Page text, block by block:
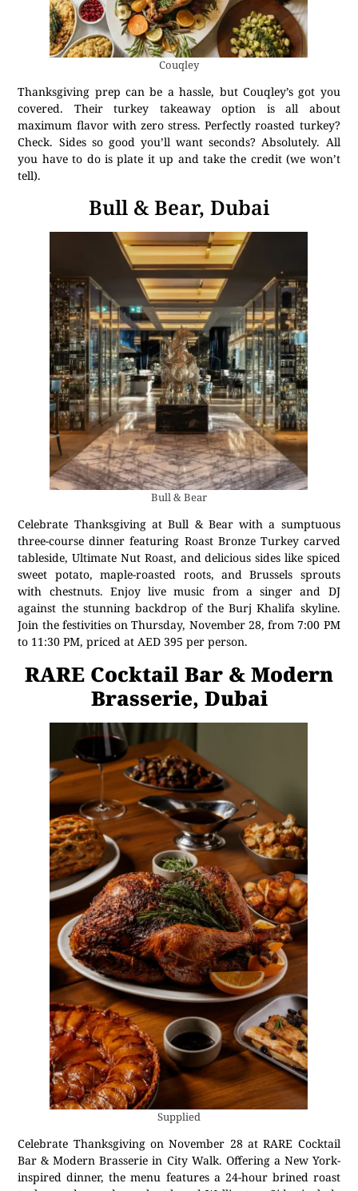
Couqley
Thanksgiving prep can be a hassle, but Couqley’s got you
covered. Their turkey takeaway option is all about
maximum flavor with zero stress. Perfectly roasted turkey?
Check. Sides so good you’ll want seconds? Absolutely. All
you have to do is plate it up and take the credit (we won’t
tell).
Bull & Bear, Dubai
Bull & Bear
Celebrate Thanksgiving at Bull & Bear with a sumptuous
three-course dinner featuring Roast Bronze Turkey carved
tableside, Ultimate Nut Roast, and delicious sides like spiced
sweet potato, maple-roasted roots, and Brussels sprouts
with chestnuts. Enjoy live music from a singer and DJ
against the stunning backdrop of the Burj Khalifa skyline.
Join the festivities on Thursday, November 28, from 7:00 PM
to 11:30 PM, priced at AED 395 per person.
RARE Cocktail Bar & Modern
Brasserie, Dubai
Supplied
Celebrate Thanksgiving on November 28 at RARE Cocktail
Bar & Modern Brasserie in City Walk. Offering a New York-
inspired dinner, the menu features a 24-hour brined roast